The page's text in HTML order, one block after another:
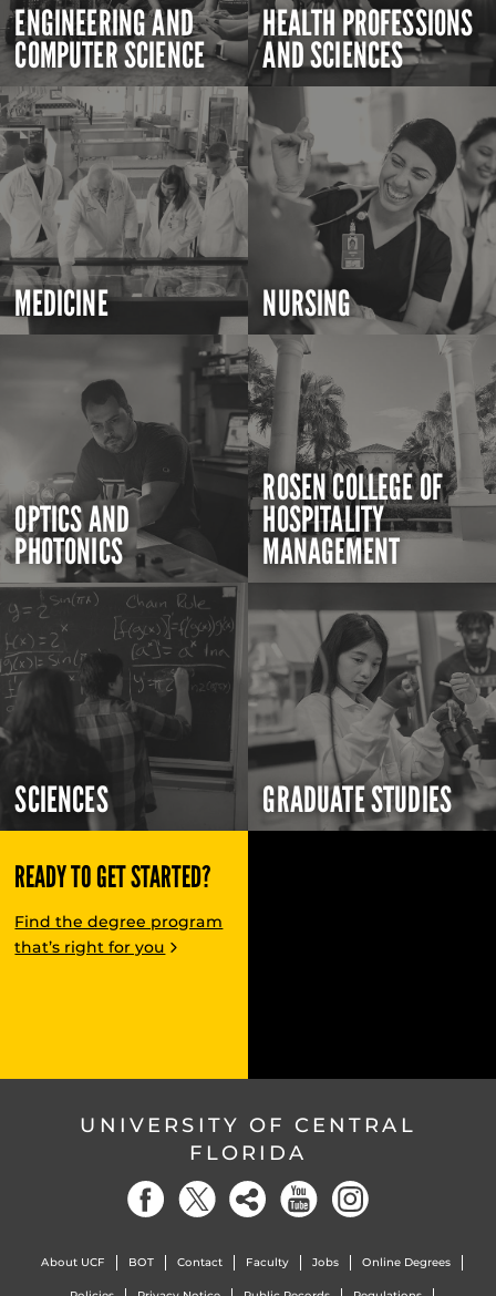
ENGINEERING AND
COMPUTER SCIENCE
HEALTH PROFESSIONS
AND SCIENCES
MEDICINE NURSING
OPTICS AND
PHOTONICS
ROSEN COLLEGE OF
HOSPITALITY
MANAGEMENT
SCIENCES GRADUATE STUDIES
READY TO GET STARTED?
Find the degree program
that’s right for you
UNIVERSITY OF CENTRAL
FLORIDA
About UCF BOT Contact Faculty Jobs Online Degrees